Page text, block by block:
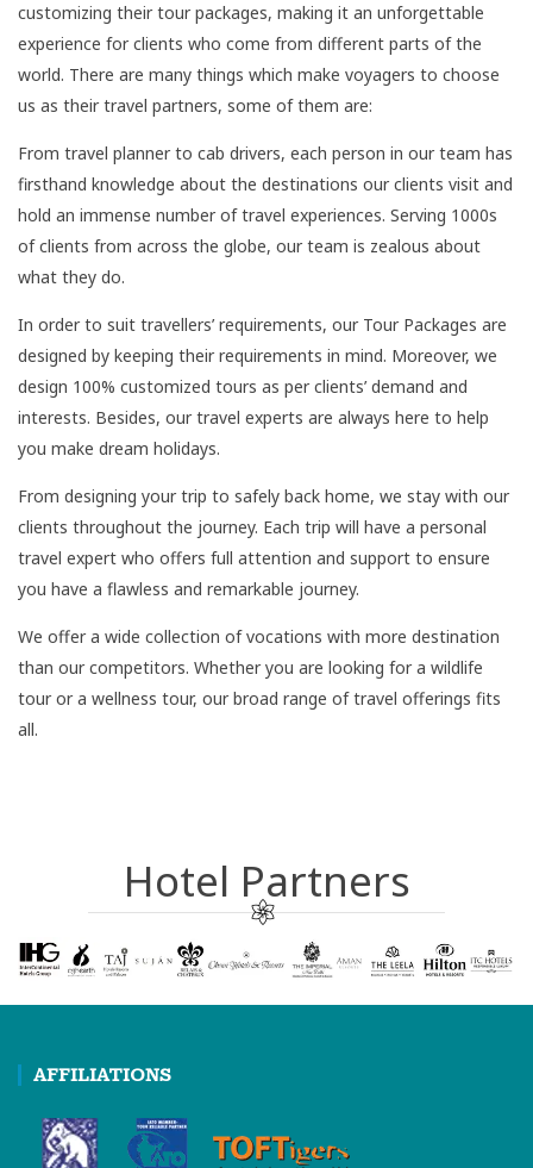
customizing their tour packages, making it an unforgettable
experience for clients who come from different parts of the
world. There are many things which make voyagers to choose
us as their travel partners, some of them are:
From travel planner to cab drivers, each person in our team has
firsthand knowledge about the destinations our clients visit and
hold an immense number of travel experiences. Serving 1000s
of clients from across the globe, our team is zealous about
what they do.
In order to suit travellers’ requirements, our Tour Packages are
designed by keeping their requirements in mind. Moreover, we
design 100% customized tours as per clients’ demand and
interests. Besides, our travel experts are always here to help
you make dream holidays.
From designing your trip to safely back home, we stay with our
clients throughout the journey. Each trip will have a personal
travel expert who offers full attention and support to ensure
you have a flawless and remarkable journey.
We offer a wide collection of vocations with more destination
than our competitors. Whether you are looking for a wildlife
tour or a wellness tour, our broad range of travel offerings fits
all.
Hotel Partners
AFFILIATIONS